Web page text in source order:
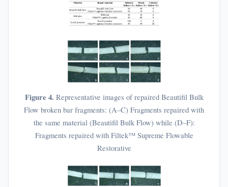
Figure 4. Representative images of repaired Beautifil Bulk
Flow broken bar fragments: (A–C) Fragments repaired with
the same material (Beautifil Bulk Flow) while (D–F):
Fragments repaired with Filtek™ Supreme Flowable
Restorative